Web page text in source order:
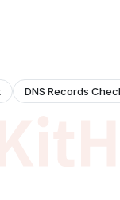
DNS Records